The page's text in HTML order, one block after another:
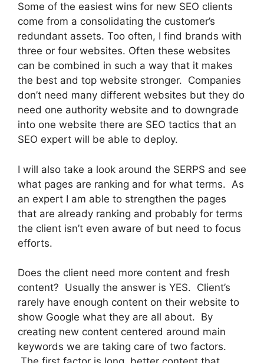
Some of the easiest wins for new SEO clients
come from a consolidating the customer’s
redundant assets. Too often, I find brands with
three or four websites. Often these websites
can be combined in such a way that it makes
the best and top website stronger. Companies
don’t need many different websites but they do
need one authority website and to downgrade
into one website there are SEO tactics that an
SEO expert will be able to deploy.
I will also take a look around the SERPS and see
what pages are ranking and for what terms. As
an expert I am able to strengthen the pages
that are already ranking and probably for terms
the client isn’t even aware of but need to focus
efforts.
Does the client need more content and fresh
content? Usually the answer is YES. Client’s
rarely have enough content on their website to
show Google what they are all about. By
creating new content centered around main
keywords we are taking care of two factors.